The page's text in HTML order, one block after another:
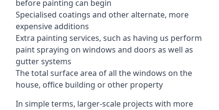
before painting can begin
Specialised coatings and other alternate, more
expensive additions
Extra painting services, such as having us perform
paint spraying on windows and doors as well as
gutter systems
The total surface area of all the windows on the
house, office building or other property
In simple terms, larger-scale projects with more